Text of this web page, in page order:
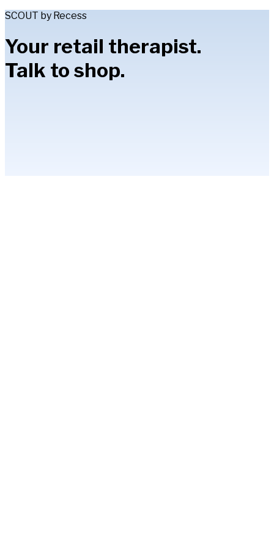
SCOUT by Recess
Your retail therapist.
Talk to shop.